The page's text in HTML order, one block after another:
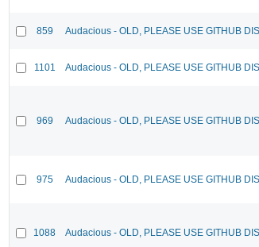
859 Audacious - OLD, PLEASE USE GITHUB
1101 Audacious - OLD, PLEASE USE GITHUB
969 Audacious - OLD, PLEASE USE GITHUB
975 Audacious - OLD, PLEASE USE GITHUB
1088 Audacious - OLD, PLEASE USE GITHUB